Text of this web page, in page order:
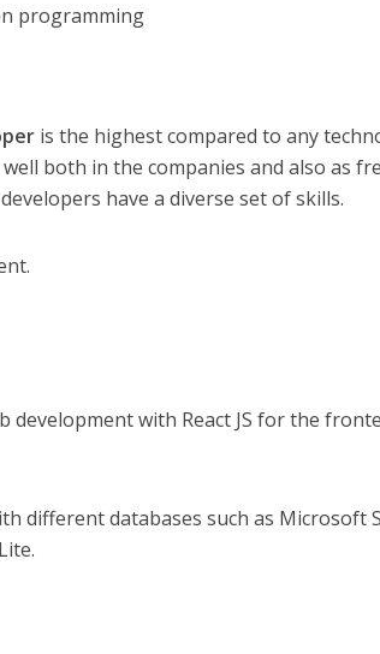
programming
is the highest compared to any
both in the companies and also as
have a diverse set of skills.
development with React JS for the
different databases such as Microsoft